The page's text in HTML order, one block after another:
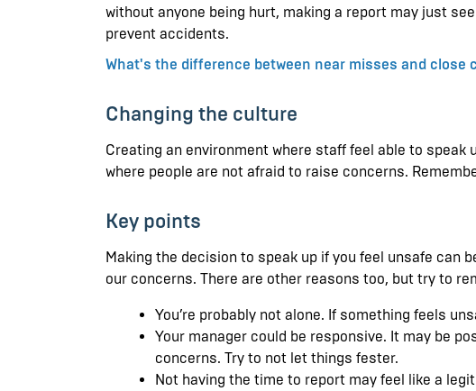
without anyone being hurt, making a report may just
prevent accidents.
What's the difference between near misses and close
Changing the culture
Creating an environment where staff feel able to speak
where people are not afraid to raise concerns.
Key points
Making the decision to speak up if you feel unsafe can
our concerns. There are other reasons too, but try to
You’re probably not alone. If something feels
Your manager could be responsive. It may be
concerns. Try to not let things fester.
Not having the time to report may feel like a